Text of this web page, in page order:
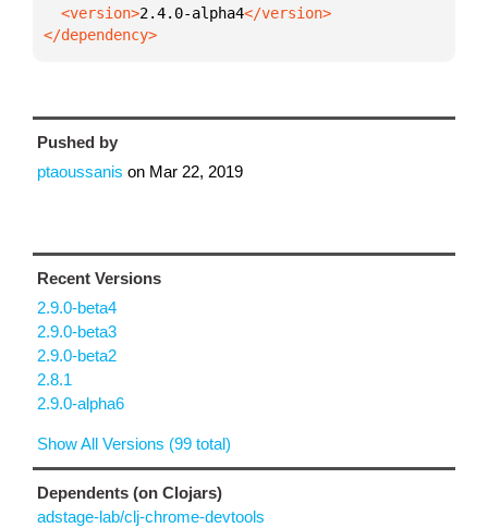
  <version>
2.4.0-alpha4
</dependency>
Pushed by
ptaoussanis on Mar 22, 2019
Recent Versions
2.9.0-beta4
2.9.0-beta3
2.9.0-beta2
2.8.1
2.9.0-alpha6
Show All Versions (99 total)
Dependents (on Clojars)
adstage-lab/clj-chrome-devtools